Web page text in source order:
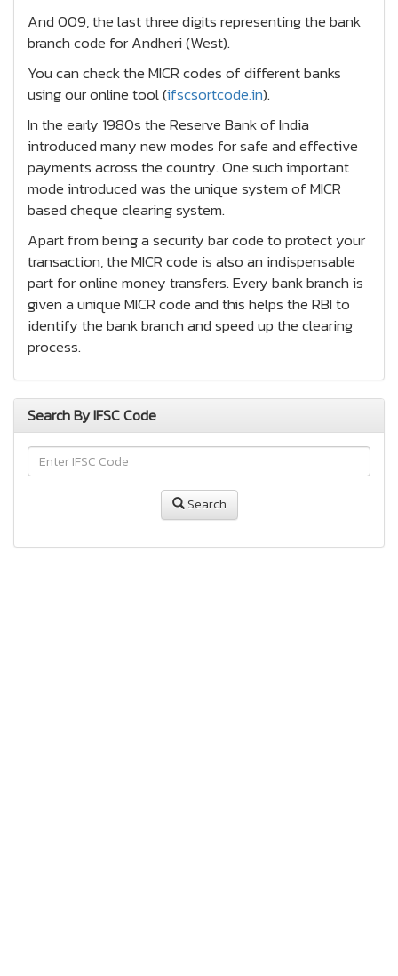
And 009, the last three digits representing the bank
branch code for Andheri (West).
You can check the MICR codes of different banks
using our online tool (ifscsortcode.in).
In the early 1980s the Reserve Bank of India
introduced many new modes for safe and effective
payments across the country. One such important
mode introduced was the unique system of MICR
based cheque clearing system.
Apart from being a security bar code to protect your
transaction, the MICR code is also an indispensable
part for online money transfers. Every bank branch is
given a unique MICR code and this helps the RBI to
identify the bank branch and speed up the clearing
process.
Search By IFSC Code
Search